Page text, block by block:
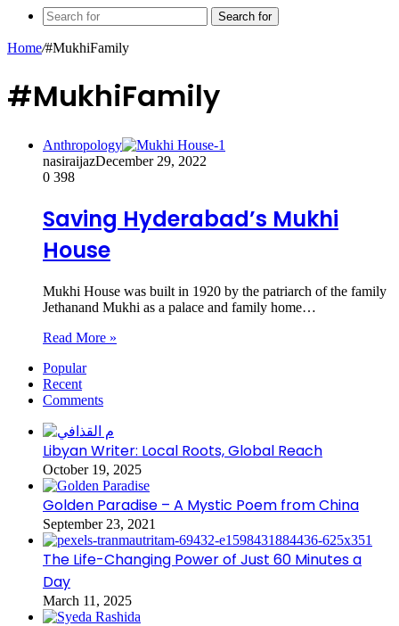
Search for
Home/#MukhiFamily
#MukhiFamily
Anthropology
nasiraijazDecember 29, 2022
0 398
Saving Hyderabad’s Mukhi
House
Mukhi House was built in 1920 by the patriarch of the family
Jethanand Mukhi as a palace and family home…
Read More »
Popular
Recent
Comments
Libyan Writer: Local Roots, Global Reach
October 19, 2025
Golden Paradise – A Mystic Poem from China
September 23, 2021
The Life-Changing Power of Just 60 Minutes a
Day
March 11, 2025